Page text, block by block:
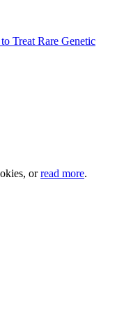
Treat Rare Genetic
orread more.